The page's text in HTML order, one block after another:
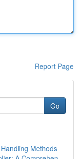
Report Page
Go
Methods